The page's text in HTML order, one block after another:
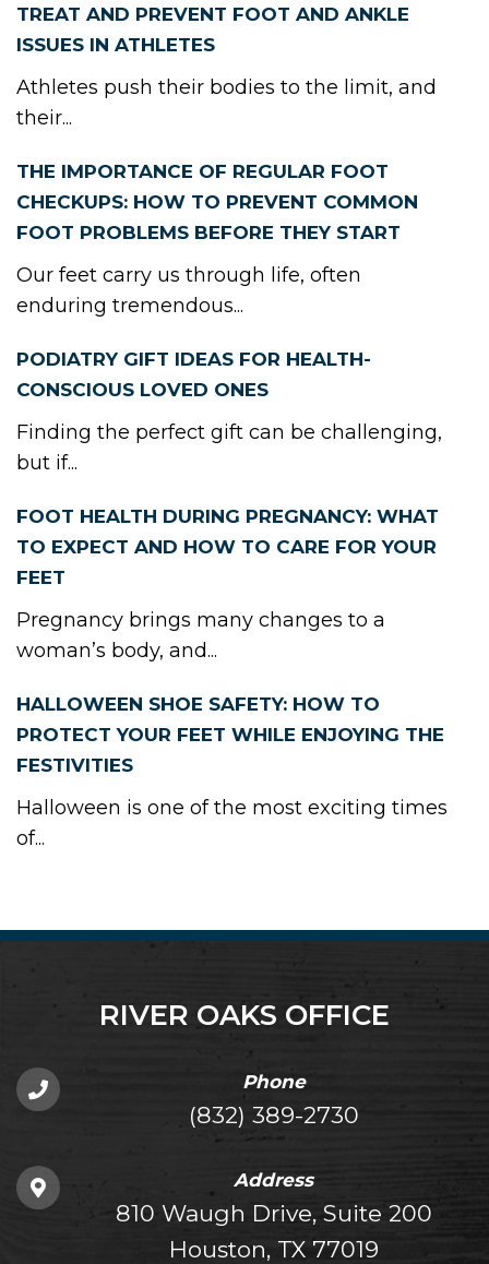
TREAT AND PREVENT FOOT AND ANKLE
ISSUES IN ATHLETES
Athletes push their bodies to the limit, and
their...
THE IMPORTANCE OF REGULAR FOOT
CHECKUPS: HOW TO PREVENT COMMON
FOOT PROBLEMS BEFORE THEY START
Our feet carry us through life, often
enduring tremendous...
PODIATRY GIFT IDEAS FOR HEALTH-
CONSCIOUS LOVED ONES
Finding the perfect gift can be challenging,
but if...
FOOT HEALTH DURING PREGNANCY: WHAT
TO EXPECT AND HOW TO CARE FOR YOUR
FEET
Pregnancy brings many changes to a
woman’s body, and...
HALLOWEEN SHOE SAFETY: HOW TO
PROTECT YOUR FEET WHILE ENJOYING THE
FESTIVITIES
Halloween is one of the most exciting times
of...
RIVER OAKS OFFICE
Phone
(832) 389-2730
Address
810 Waugh Drive, Suite 200
Houston, TX 77019